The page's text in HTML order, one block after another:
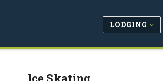
LODGING